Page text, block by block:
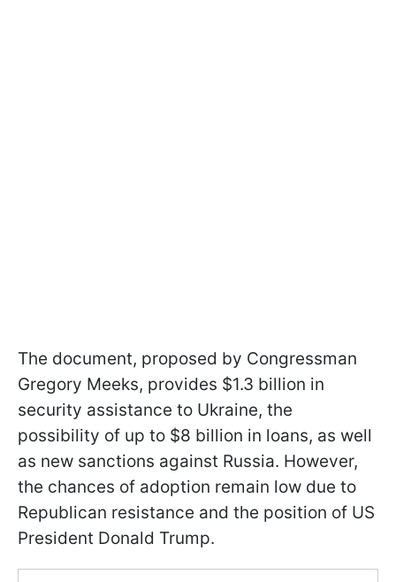
The document, proposed by Congressman
Gregory Meeks, provides $1.3 billion in
security assistance to Ukraine, the
possibility of up to $8 billion in loans, as well
as new sanctions against Russia. However,
the chances of adoption remain low due to
Republican resistance and the position of US
President Donald Trump.